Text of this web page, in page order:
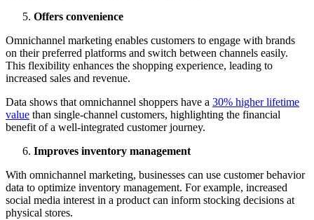
Offers convenience
Omnichannel marketing enables customers to engage with brands
on their preferred platforms and switch between channels easily.
This flexibility enhances the shopping experience, leading to
increased sales and revenue.
Data shows that omnichannel shoppers have a 30% higher lifetime
value than single-channel customers, highlighting the financial
benefit of a well-integrated customer journey.
Improves inventory management
With omnichannel marketing, businesses can use customer behavior
data to optimize inventory management. For example, increased
social media interest in a product can inform stocking decisions at
physical stores.